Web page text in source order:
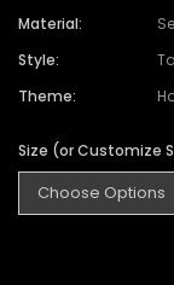
Material:
Style:
Theme:
Size (or Customize